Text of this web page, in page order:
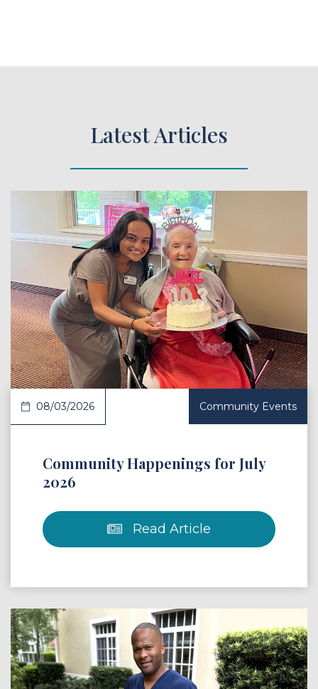
Latest Articles
Article
08/03/2026 Community Events
Community Happenings for July
2026
Read Article